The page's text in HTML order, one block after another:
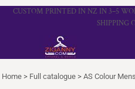
CUSTOM PRINTED IN NZ IN 3–5
SHIPPING
Home > Full catalogue > AS Colour